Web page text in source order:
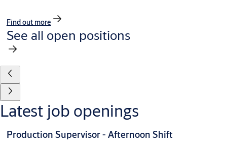
Find out more
See all open positions
Latest job openings
Production Supervisor - Afternoon Shift